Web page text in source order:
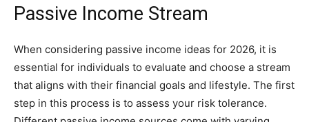
Passive Income Stream
When considering passive income ideas for 2026, it is
essential for individuals to evaluate and choose a stream
that aligns with their financial goals and lifestyle. The first
step in this process is to assess your risk tolerance.